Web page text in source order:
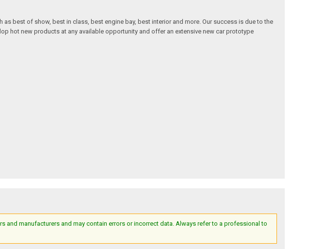
best of show, best in class, best engine bay, best interior and more. Our success is due to the
hot new products at any available opportunity and offer an extensive new car prototype
and manufacturers and may contain errors or incorrect data. Always refer to a professional to